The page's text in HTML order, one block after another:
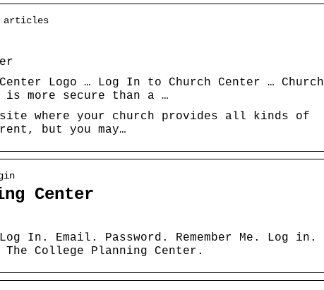
articles
Logo … Log In to Church Center … Church
is more secure than a …
where your church provides all kinds of
but you may…
Center
In. Email. Password. Remember Me. Log in.
College Planning Center.